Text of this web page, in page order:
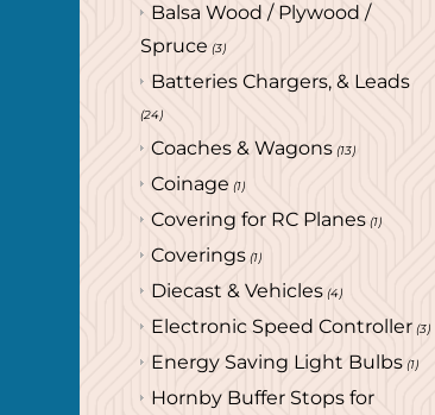
Balsa Wood / Plywood /
Spruce (3)
Batteries Chargers, & Leads
(24)
Coaches & Wagons (13)
Coinage (1)
Covering for RC Planes (1)
Coverings (1)
Diecast & Vehicles (4)
Electronic Speed Controller (3)
Energy Saving Light Bulbs (1)
Hornby Buffer Stops for